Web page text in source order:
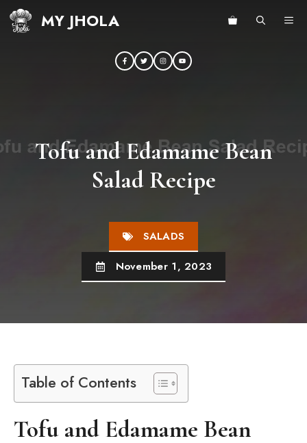
Skip
MY JHOLA
Tofu and Edamame Bean
Salad Recipe
SALADS
November 1, 2023
Table of Contents
Tofu and Edamame Bean